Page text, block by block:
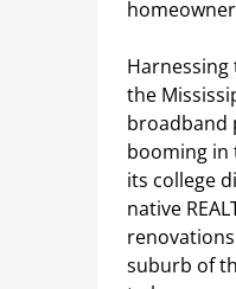
Harnessing
the
broadband
booming in
its college
native
suburb of